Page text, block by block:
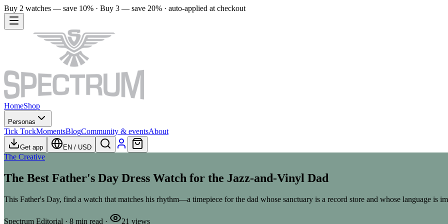
Buy 2 watches — save 10% · Buy 3 — save 20% · auto-applied at checkout
HomeShop
Personas
Tick TockMomentsBlogCommunity & eventsAbout
Get app EN / USD
The Creative
The Best Father's Day Dress Watch for the Jazz-and-Vinyl Dad
This Father's Day, find a watch that matches his rhythm—a timepiece for the dad whose sanctuary is a record store and whose language is
Spectrum Editorial · 8 min read · 21 views